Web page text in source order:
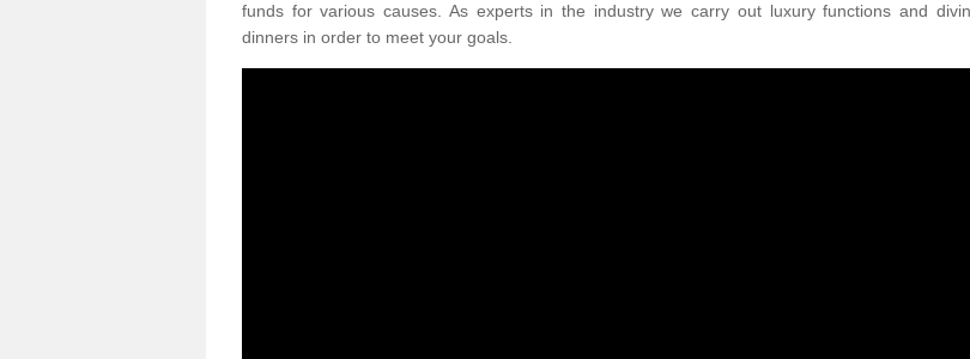
funds for various causes. As experts in the industry we carry out luxury functions and
dinners in order to meet your goals.